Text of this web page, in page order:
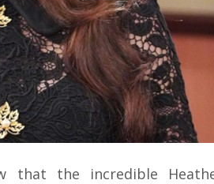
that the incredible